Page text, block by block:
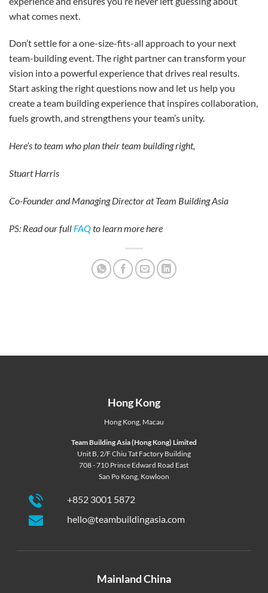
what comes next.
Don’t settle for a one-size-fits-all approach to your next
team-building event. The right partner can transform your
vision into a powerful experience that drives real results.
Start asking the right questions now and let us help you
create a team building experience that inspires collaboration,
fuels growth, and strengthens your team’s unity.
Here’s to team who plan their team building right,
Stuart Harris
Co-Founder and Managing Director at Team Building Asia
PS: Read our full FAQto learn more here
Hong Kong
Hong Kong, Macau
Team Building Asia (Hong Kong) Limited
Unit B, 2/F Chiu Tat Factory Building
708 - 710 Prince Edward Road East
San Po Kong, Kowloon
+852 3001 5872
hello@teambuildingasia.com
Mainland China